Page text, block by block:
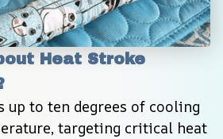
Heat Stroke
up to ten degrees of cooling
targeting critical heat